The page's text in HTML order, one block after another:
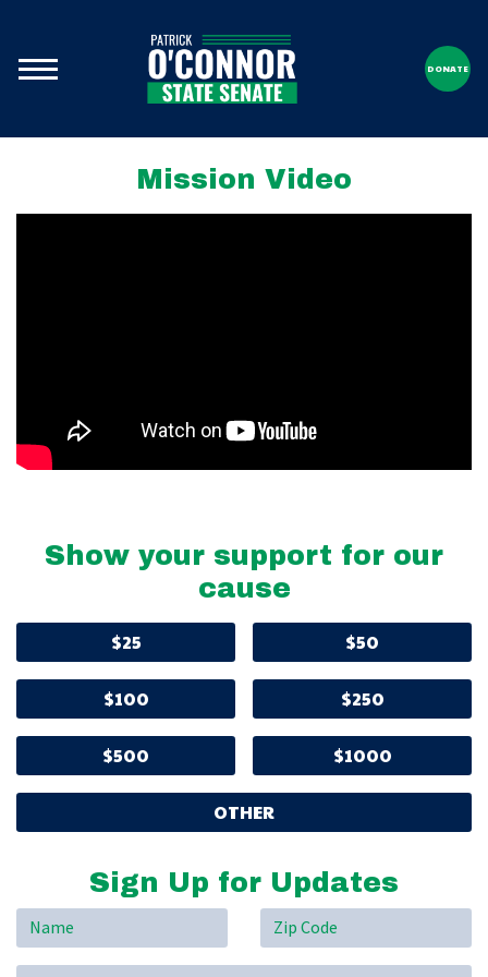
DONATE
Mission Video
Show your support for our
cause
$25 $50
$100 $250
$500 $1000
OTHER
Sign Up for Updates